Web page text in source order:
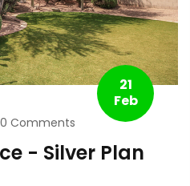
21
Feb
0 Comments
- Silver Plan